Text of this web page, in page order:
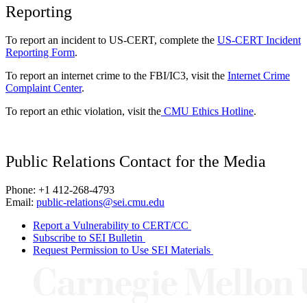
Reporting
To report an incident to US-CERT, complete the US-CERT Incident
Reporting Form.
To report an internet crime to the FBI/IC3, visit the Internet Crime
Complaint Center.
To report an ethic violation, visit the CMU Ethics Hotline.
Public Relations Contact for the Media
Phone: +1 412-268-4793
Email: public-relations@sei.cmu.edu
Report a Vulnerability to CERT/CC
Subscribe to SEI Bulletin
Request Permission to Use SEI Materials